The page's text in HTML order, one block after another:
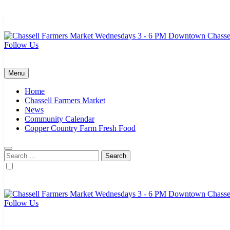
Follow Us
Menu
Home
Chassell Farmers Market
News
Community Calendar
Copper Country Farm Fresh Food
Search
for:
Follow Us